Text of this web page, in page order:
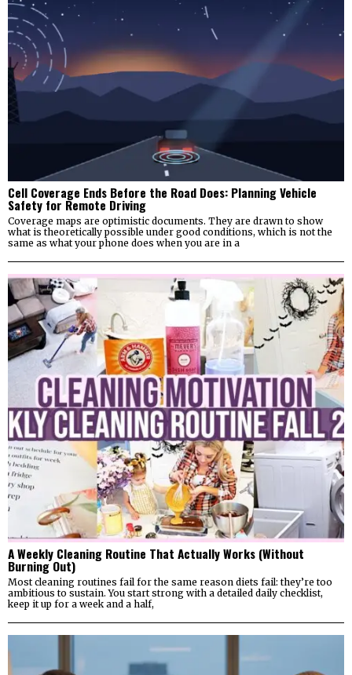
Cell Coverage Ends Before the Road Does: Planning Vehicle
Safety for Remote Driving
Coverage maps are optimistic documents. They are drawn to show
what is theoretically possible under good conditions, which is not the
same as what your phone does when you are in a
A Weekly Cleaning Routine That Actually Works (Without
Burning Out)
Most cleaning routines fail for the same reason diets fail: they’re too
ambitious to sustain. You start strong with a detailed daily checklist,
keep it up for a week and a half,